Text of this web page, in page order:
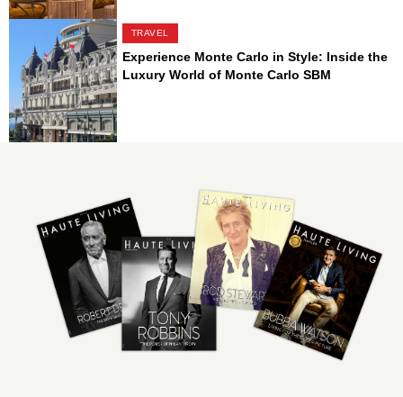
TRAVEL
Experience Monte Carlo in Style: Inside the
Luxury World of Monte Carlo SBM